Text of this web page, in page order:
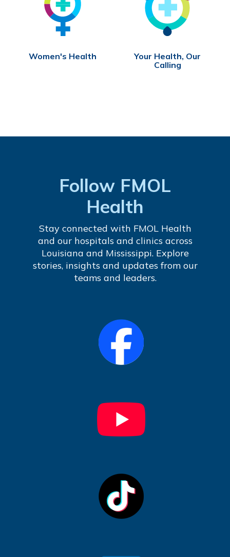
Women's Health
Your Health, Our
Calling
Follow FMOL
Health
Stay connected with FMOL Health
and our hospitals and clinics across
Louisiana and Mississippi. Explore
stories, insights and updates from our
teams and leaders.